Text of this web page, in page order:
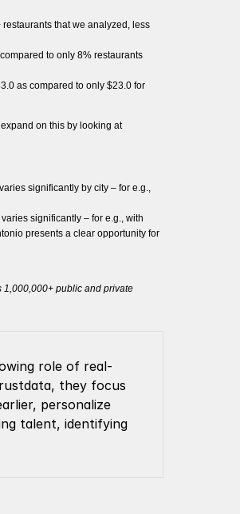
that we analyzed, less
to only 8% restaurants
as compared to only $23.0 for
on this by looking at
significantly by city – for e.g.,
significantly – for e.g., with
presents a clear opportunity for
public and private
role of real-
they focus
personalize
talent, identifying